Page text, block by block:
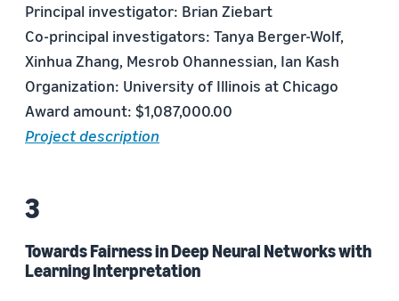
Principal investigator: Brian Ziebart
Co-principal investigators: Tanya Berger-Wolf,
Xinhua Zhang, Mesrob Ohannessian, Ian Kash
Organization: University of Illinois at Chicago
Award amount: $1,087,000.00
Project description
Towards Fairness in Deep Neural Networks with
Learning Interpretation